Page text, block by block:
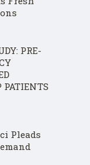
PRE-
PATIENTS
Pleads